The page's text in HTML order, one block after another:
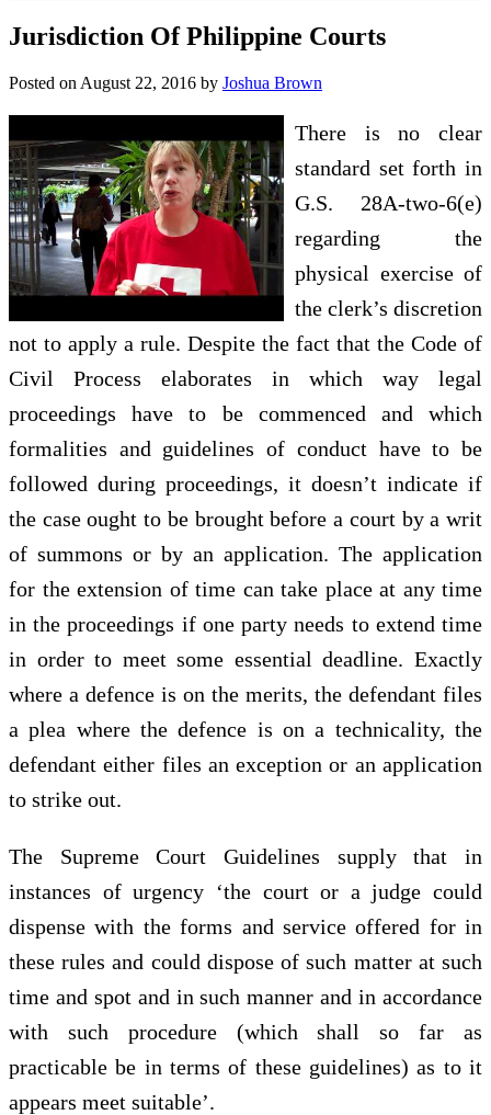
Jurisdiction Of Philippine Courts
Posted on August 22, 2016 by Joshua Brown
There is no clear
standard set forth in
G.S. 28A-two-6(e)
regarding the
physical exercise of
the clerk’s discretion
not to apply a rule. Despite the fact that the Code of
Civil Process elaborates in which way legal
proceedings have to be commenced and which
formalities and guidelines of conduct have to be
followed during proceedings, it doesn’t indicate if
the case ought to be brought before a court by a writ
of summons or by an application. The application
for the extension of time can take place at any time
in the proceedings if one party needs to extend time
in order to meet some essential deadline. Exactly
where a defence is on the merits, the defendant files
a plea where the defence is on a technicality, the
defendant either files an exception or an application
to strike out.
The Supreme Court Guidelines supply that in
instances of urgency ‘the court or a judge could
dispense with the forms and service offered for in
these rules and could dispose of such matter at such
time and spot and in such manner and in accordance
with such procedure (which shall so far as
practicable be in terms of these guidelines) as to it
appears meet suitable’.